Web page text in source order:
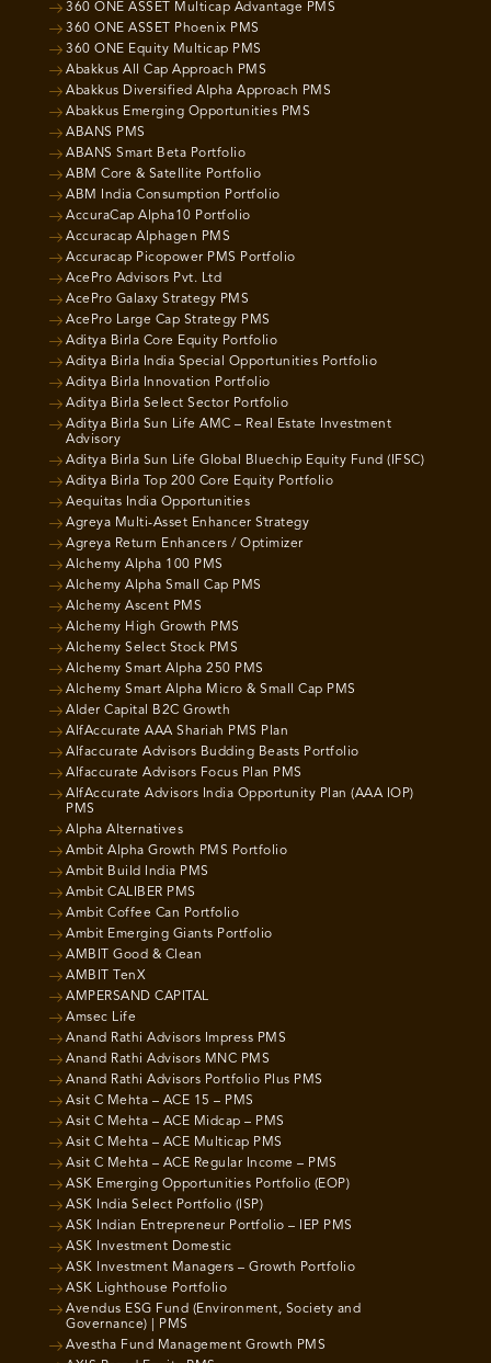
360 ONE ASSET Multicap Advantage PMS
360 ONE ASSET Phoenix PMS
360 ONE Equity Multicap PMS
Abakkus All Cap Approach PMS
Abakkus Diversified Alpha Approach PMS
Abakkus Emerging Opportunities PMS
ABANS PMS
ABANS Smart Beta Portfolio
ABM Core & Satellite Portfolio
ABM India Consumption Portfolio
AccuraCap Alpha10 Portfolio
Accuracap Alphagen PMS
Accuracap Picopower PMS Portfolio
AcePro Advisors Pvt. Ltd
AcePro Galaxy Strategy PMS
AcePro Large Cap Strategy PMS
Aditya Birla Core Equity Portfolio
Aditya Birla India Special Opportunities Portfolio
Aditya Birla Innovation Portfolio
Aditya Birla Select Sector Portfolio
Aditya Birla Sun Life AMC – Real Estate Investment
Advisory
Aditya Birla Sun Life Global Bluechip Equity Fund (IFSC)
Aditya Birla Top 200 Core Equity Portfolio
Aequitas India Opportunities
Agreya Multi-Asset Enhancer Strategy
Agreya Return Enhancers / Optimizer
Alchemy Alpha 100 PMS
Alchemy Alpha Small Cap PMS
Alchemy Ascent PMS
Alchemy High Growth PMS
Alchemy Select Stock PMS
Alchemy Smart Alpha 250 PMS
Alchemy Smart Alpha Micro & Small Cap PMS
Alder Capital B2C Growth
AlfAccurate AAA Shariah PMS Plan
Alfaccurate Advisors Budding Beasts Portfolio
Alfaccurate Advisors Focus Plan PMS
AlfAccurate Advisors India Opportunity Plan (AAA IOP)
PMS
Alpha Alternatives
Ambit Alpha Growth PMS Portfolio
Ambit Build India PMS
Ambit CALIBER PMS
Ambit Coffee Can Portfolio
Ambit Emerging Giants Portfolio
AMBIT Good & Clean
AMBIT TenX
AMPERSAND CAPITAL
Amsec Life
Anand Rathi Advisors Impress PMS
Anand Rathi Advisors MNC PMS
Anand Rathi Advisors Portfolio Plus PMS
Asit C Mehta – ACE 15 – PMS
Asit C Mehta – ACE Midcap – PMS
Asit C Mehta – ACE Multicap PMS
Asit C Mehta – ACE Regular Income – PMS
ASK Emerging Opportunities Portfolio (EOP)
ASK India Select Portfolio (ISP)
ASK Indian Entrepreneur Portfolio – IEP PMS
ASK Investment Domestic
ASK Investment Managers – Growth Portfolio
ASK Lighthouse Portfolio
Avendus ESG Fund (Environment, Society and
Governance) | PMS
Avestha Fund Management Growth PMS